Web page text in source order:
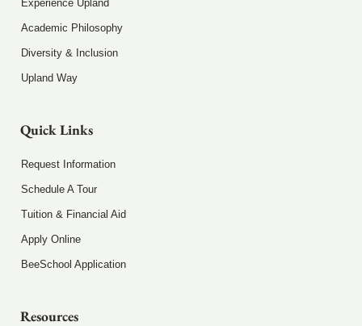
Experience Upland
Academic Philosophy
Diversity & Inclusion
Upland Way
Quick Links
Request Information
Schedule A Tour
Tuition & Financial Aid
Apply Online
BeeSchool Application
Resources